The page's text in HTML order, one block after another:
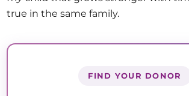
true in the same family.
FIND YOUR DONOR